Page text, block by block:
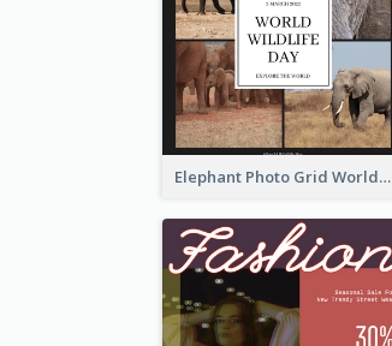
Elephant Photo Grid World Wildlife Day Instagram Post